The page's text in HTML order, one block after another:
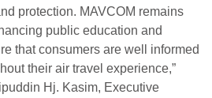
protection. MAVCOM remains
public education and
that consumers are well informed
their air travel experience,”
Hj. Kasim, Executive